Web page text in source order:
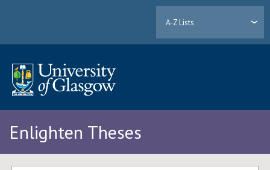
A-Z Lists
Enlighten Theses